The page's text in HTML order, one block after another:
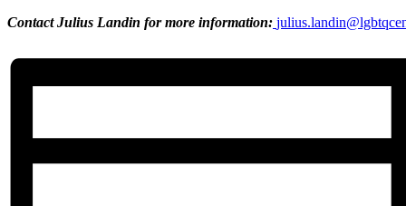
Contact Julius Landin for more information: